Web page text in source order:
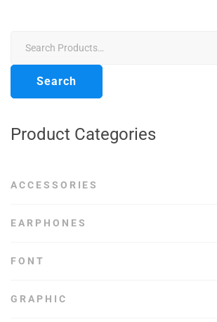
Search
Product Categories
ACCESSORIES
EARPHONES
FONT
GRAPHIC